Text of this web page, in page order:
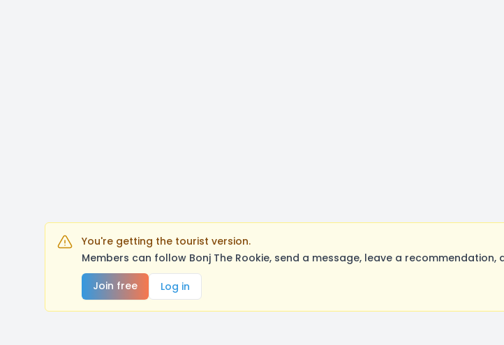
You're getting the tourist version.
Members can follow Bonj The Rookie, send a message, leave a
Join free
Log in